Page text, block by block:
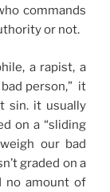
commands
or not.
a rapist, a
person,” it
sin. it usually
on a “sliding
our bad
graded on a
no amount of